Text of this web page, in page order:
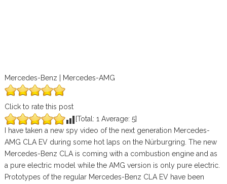
Mercedes-Benz | Mercedes-AMG
Click to rate this post
[Total: 1 Average: 5]
I have taken a new spy video of the next generation Mercedes-
AMG CLA EV during some hot laps on the Nürburgring. The new
Mercedes-Benz CLA is coming with a combustion engine and as
a pure electric model while the AMG version is only pure electric.
Prototypes of the regular Mercedes-Benz CLA EV have been